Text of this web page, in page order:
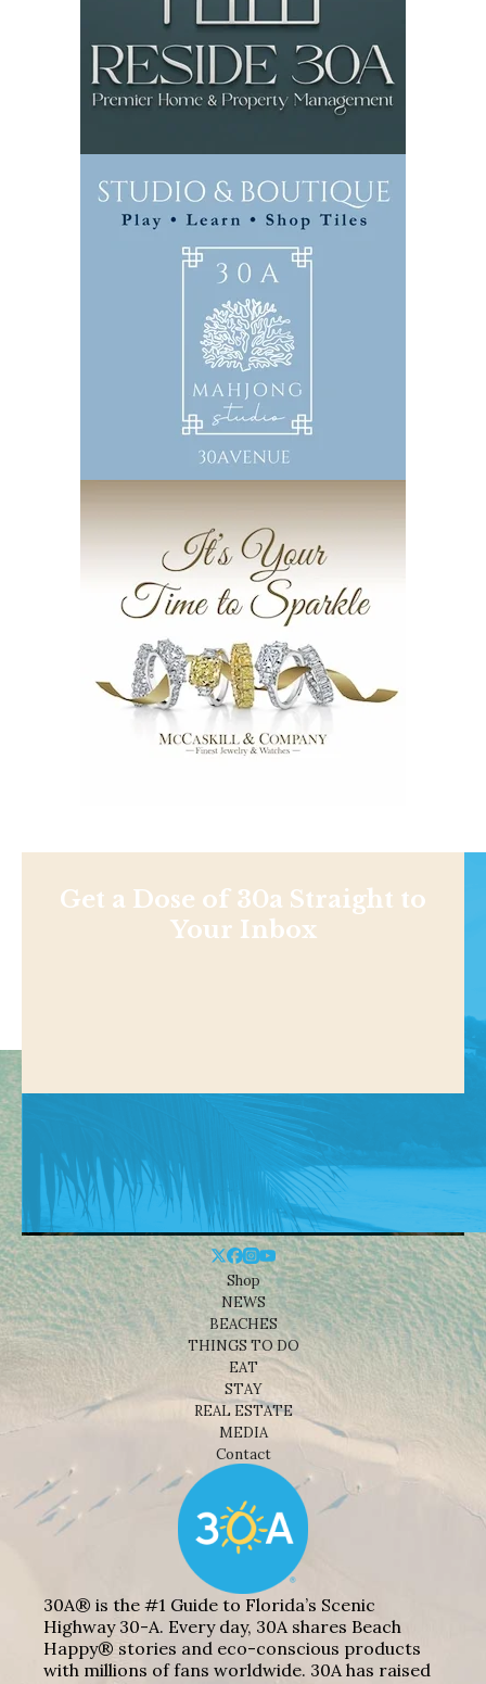
Get a Dose of 30a Straight to
Your Inbox
Shop
NEWS
BEACHES
THINGS TO DO
EAT
STAY
REAL ESTATE
MEDIA
Contact
30A® is the #1 Guide to Florida’s Scenic
Highway 30-A. Every day, 30A shares Beach
Happy® stories and eco-conscious products
with millions of fans worldwide. 30A has raised